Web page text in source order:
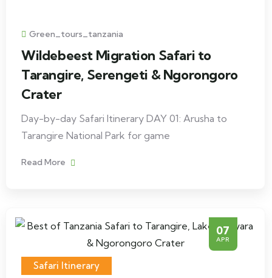
Green_tours_tanzania
Wildebeest Migration Safari to
Tarangire, Serengeti & Ngorongoro
Crater
Day-by-day Safari Itinerary DAY 01: Arusha to
Tarangire National Park for game
Read More
07
APR
Safari Itinerary